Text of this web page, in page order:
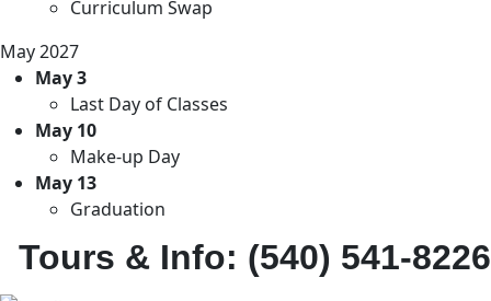
Curriculum Swap
May 2027
May 3
Last Day of Classes
May 10
Make-up Day
May 13
Graduation
Tours & Info: (540) 541-8226